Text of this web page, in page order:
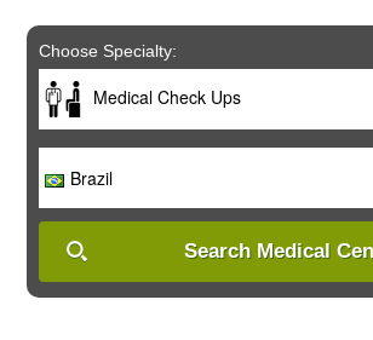
system.
Choose Specialty:
Medical Check Ups
Brazil
Search Medical